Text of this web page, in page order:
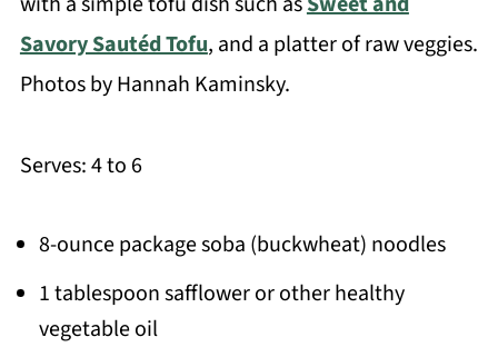
Savory Sautéd Tofu, and a platter of raw veggies.
Photos by Hannah Kaminsky.
Serves: 4 to 6
8-ounce package soba (buckwheat) noodles
1 tablespoon safflower or other healthy
vegetable oil